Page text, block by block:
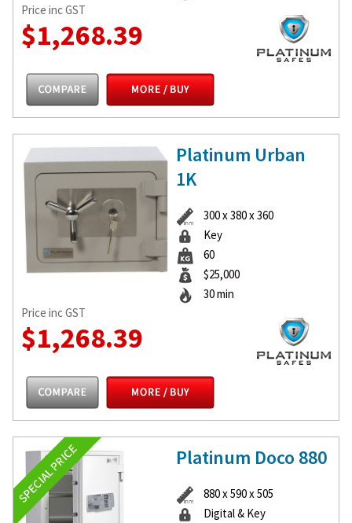
Price inc GST
$1,268.39
Platinum Urban
1K
300 x 380 x 360
Key
60
$25,000
30 min
Price inc GST
$1,268.39
Platinum Doco 880
880 x 590 x 505
Digital & Key